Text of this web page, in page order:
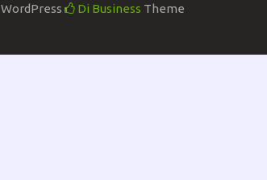
WordPress Di Business Theme